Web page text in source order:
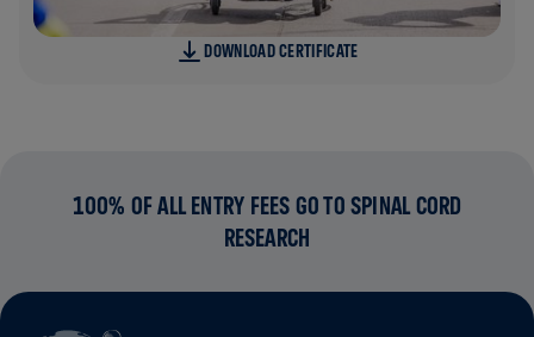
DOWNLOAD CERTIFICATE
100% OF ALL ENTRY FEES GO TO SPINAL CORD
RESEARCH